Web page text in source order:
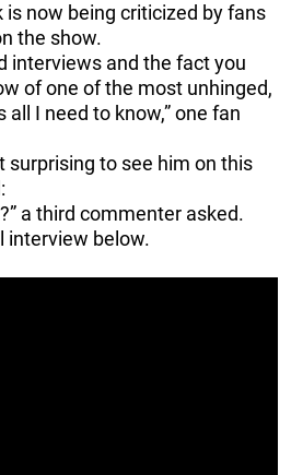
is now being criticized by fans
the show.
interviews and the fact you
of one of the most unhinged,
I need to know,” one fan
surprising to see him on this
a third commenter asked.
interview below.